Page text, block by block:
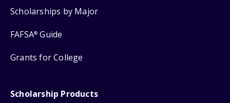
Scholarships by Major
FAFSA® Guide
Grants for College
Scholarship Products